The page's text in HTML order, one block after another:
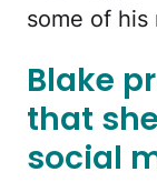
some of his
Blake
that
social